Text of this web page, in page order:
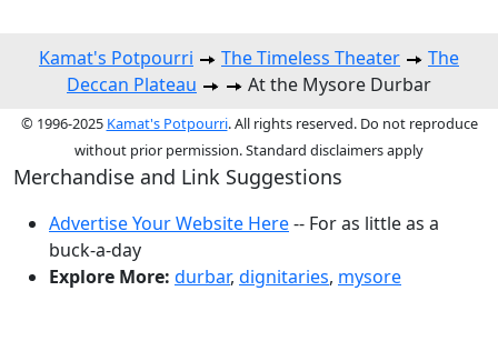
Kamat's Potpourri The Timeless Theater
The
Deccan Plateau
At the Mysore Durbar
© 1996-2025 Kamat's Potpourri. All rights reserved. Do not reproduce
without prior permission. Standard disclaimers apply
Merchandise and Link Suggestions
Advertise Your Website Here-- For as little as a
buck-a-day
Explore More: durbar, dignitaries, mysore